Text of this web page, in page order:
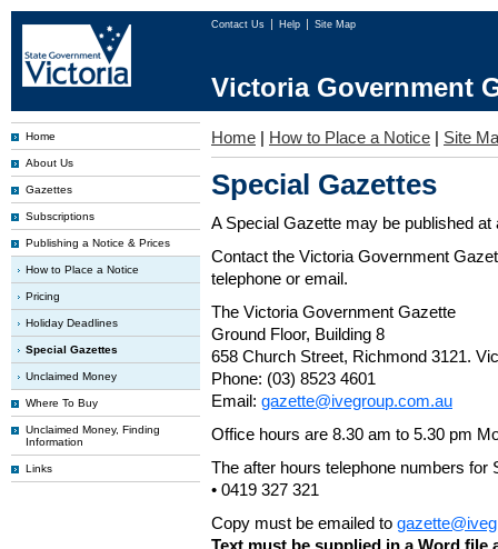
Contact Us Help Site Map
Victoria Government
Home
About Us
Gazettes
Subscriptions
Publishing a Notice & Prices
How to Place a Notice
Pricing
Holiday Deadlines
Special Gazettes
Unclaimed Money
Where To Buy
Unclaimed Money, Finding
Information
Links
Home | How to Place a Notice | Site
Special Gazettes
A Special Gazette may be published
Contact the Victoria Government
telephone or email.
The Victoria Government Gazette
Ground Floor, Building 8
658 Church Street, Richmond 3121.
Phone: (03) 8523 4601
Email: gazette@ivegroup.com.au
Office hours are 8.30 am to 5.30 pm
The after hours telephone numbers for
• 0419 327 321
Copy must be emailed to
Text must be supplied in a Word file